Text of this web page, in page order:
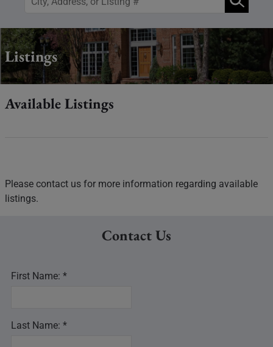
Listings
Available Listings
Please contact us for more information regarding available
listings.
Contact Us
First Name: *
Last Name: *